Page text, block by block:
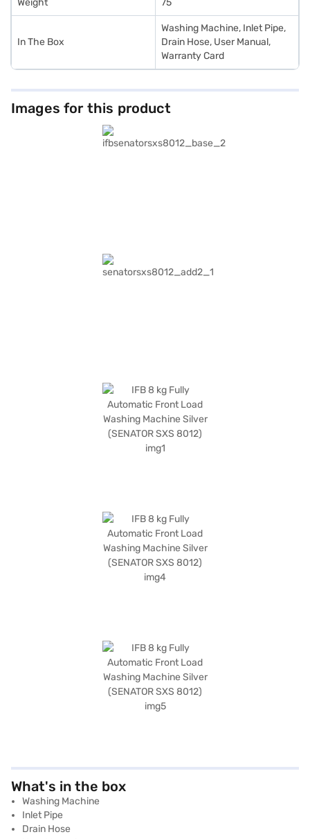
Weight 75
In The Box
Washing Machine, Inlet Pipe,
Drain Hose, User Manual,
Warranty Card
Images for this product
What's in the box
Washing Machine
Inlet Pipe
Drain Hose